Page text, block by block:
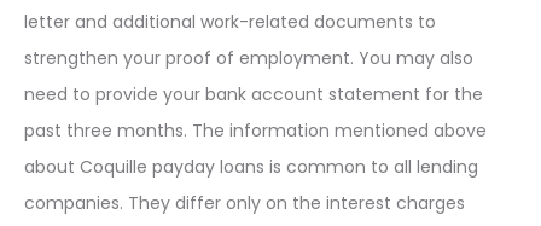
letter and additional work-related documents to
strengthen your proof of employment. You may also
need to provide your bank account statement for the
past three months. The information mentioned above
about Coquille payday loans is common to all lending
companies. They differ only on the interest charges